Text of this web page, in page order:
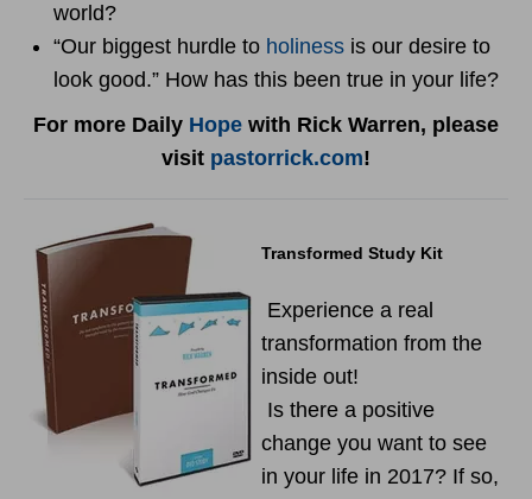
world?
“Our biggest hurdle to holiness is our desire to
look good.” How has this been true in your life?
For more Daily Hope with Rick Warren, please
visit pastorrick.com!
Transformed Study Kit
Experience a real
transformation from the
inside out!
Is there a positive
change you want to see
in your life in 2017? If so,